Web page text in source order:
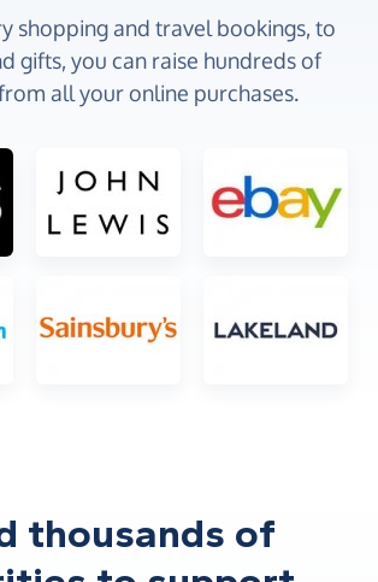
shopping and travel bookings, to
gifts, you can raise hundreds of
all your online purchases.
thousands of